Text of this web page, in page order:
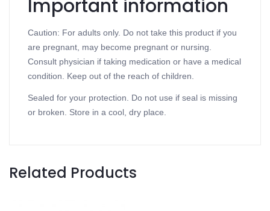
Important information
Caution: For adults only. Do not take this product if you
are pregnant, may become pregnant or nursing.
Consult physician if taking medication or have a medical
condition. Keep out of the reach of children.
Sealed for your protection. Do not use if seal is missing
or broken. Store in a cool, dry place.
Related Products